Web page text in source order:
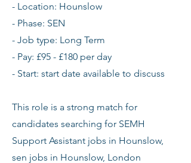
- Location: Hounslow
- Phase: SEN
- Job type: Long Term
- Pay: £95 - £180 per day
- Start: start date available to discuss
This role is a strong match for
candidates searching for SEMH
Support Assistant jobs in Hounslow,
sen jobs in Hounslow, London